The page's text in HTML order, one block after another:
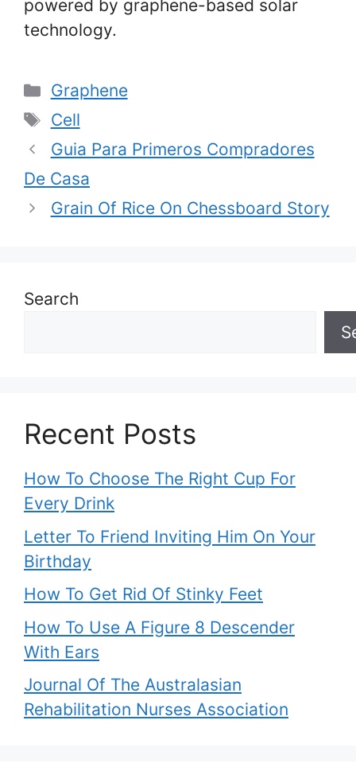
powered by graphene-based solar
technology.
Categories
Graphene
Tags
Cell
Guia Para Primeros Compradores
De Casa
Grain Of Rice On Chessboard Story
Search
Recent Posts
How To Choose The Right Cup For
Every Drink
Letter To Friend Inviting Him On Your
Birthday
How To Get Rid Of Stinky Feet
How To Use A Figure 8 Descender
With Ears
Journal Of The Australasian
Rehabilitation Nurses Association